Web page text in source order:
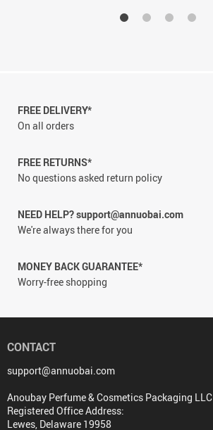
FREE DELIVERY*
On all orders
FREE RETURNS*
No questions asked return policy
NEED HELP? support@annuobai.com
We're always there for you
MONEY BACK GUARANTEE*
Worry-free shopping
CONTACT
support@annuobai.com
Anoubay Perfume & Cosmetics Packaging LLC
Registered Office Address:
Lewes, Delaware 19958